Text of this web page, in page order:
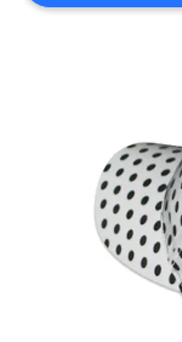
SITEMAP